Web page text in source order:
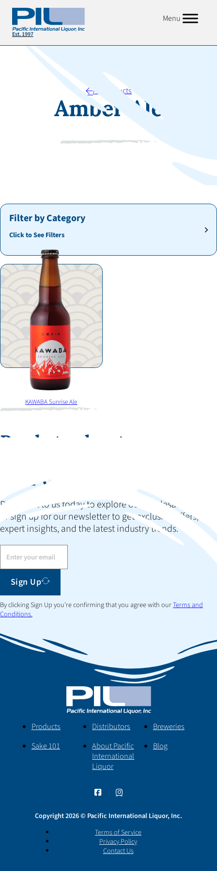
Menu
All Products
Amber Ale
Filter by Category
Click to See Filters
KAWABA Sunrise Ale
Ready to elevate your
your customers?
Reach out to us today to explore our wholesale options
or sign up for our newsletter to get exclusive offers,
expert insights, and the latest industry trends.
Sign Up
By clicking Sign Up you're confirming that you agree with ourTerms and
Conditions.
Products Distributors
Breweries
Sake 101
About Pacific
International
Liquor
Blog
Copyright 2026 © Pacific International Liquor, Inc.
Terms of Service
Privacy Policy
Contact Us